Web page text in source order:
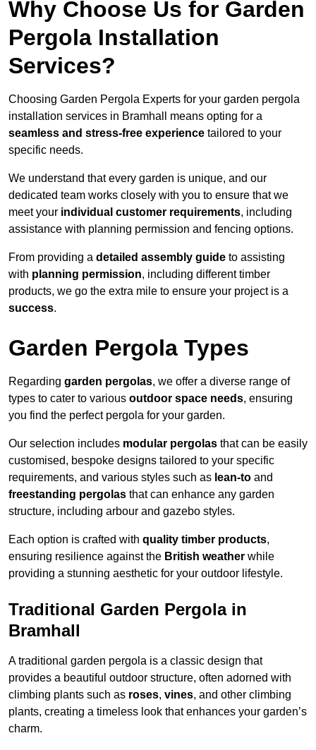
Why Choose Us for Garden
Pergola Installation
Services?
Choosing Garden Pergola Experts for your garden pergola
installation services in Bramhall means opting for a
seamless and stress-free experience tailored to your
specific needs.
We understand that every garden is unique, and our
dedicated team works closely with you to ensure that we
meet your individual customer requirements, including
assistance with planning permission and fencing options.
From providing a detailed assembly guide to assisting
with planning permission, including different timber
products, we go the extra mile to ensure your project is a
success.
Garden Pergola Types
Regarding garden pergolas, we offer a diverse range of
types to cater to various outdoor space needs, ensuring
you find the perfect pergola for your garden.
Our selection includes modular pergolas that can be easily
customised, bespoke designs tailored to your specific
requirements, and various styles such as lean-to and
freestanding pergolas that can enhance any garden
structure, including arbour and gazebo styles.
Each option is crafted with quality timber products,
ensuring resilience against the British weather while
providing a stunning aesthetic for your outdoor lifestyle.
Traditional Garden Pergola in
Bramhall
A traditional garden pergola is a classic design that
provides a beautiful outdoor structure, often adorned with
climbing plants such as roses, vines, and other climbing
plants, creating a timeless look that enhances your garden’s
charm.